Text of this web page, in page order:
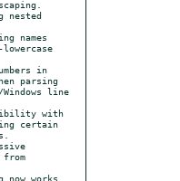
parsing
line
certain